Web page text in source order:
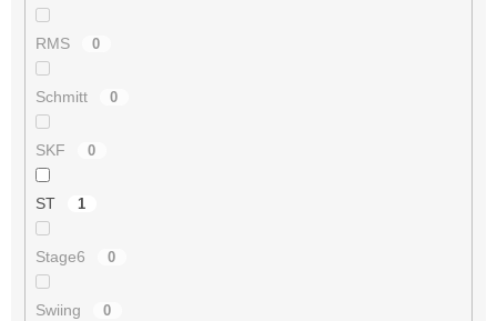
RMS 0
Schmitt 0
SKF 0
ST 1
Stage6 0
Swiing 0